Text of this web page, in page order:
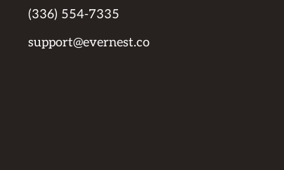
(336) 554-7335
support@evernest.co